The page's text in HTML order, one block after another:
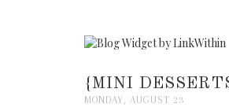
{MINI
MONDAY, AUGUST 23